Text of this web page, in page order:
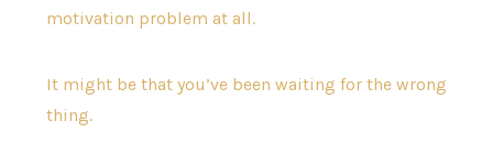
motivation problem at all.
It might be that you’ve been waiting for the wrong
thing.